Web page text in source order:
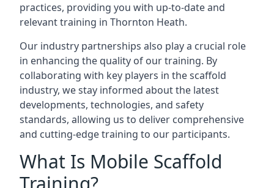
practices, providing you with up-to-date and
relevant training in Thornton Heath.
Our industry partnerships also play a crucial role
in enhancing the quality of our training. By
collaborating with key players in the scaffold
industry, we stay informed about the latest
developments, technologies, and safety
standards, allowing us to deliver comprehensive
and cutting-edge training to our participants.
What Is Mobile Scaffold